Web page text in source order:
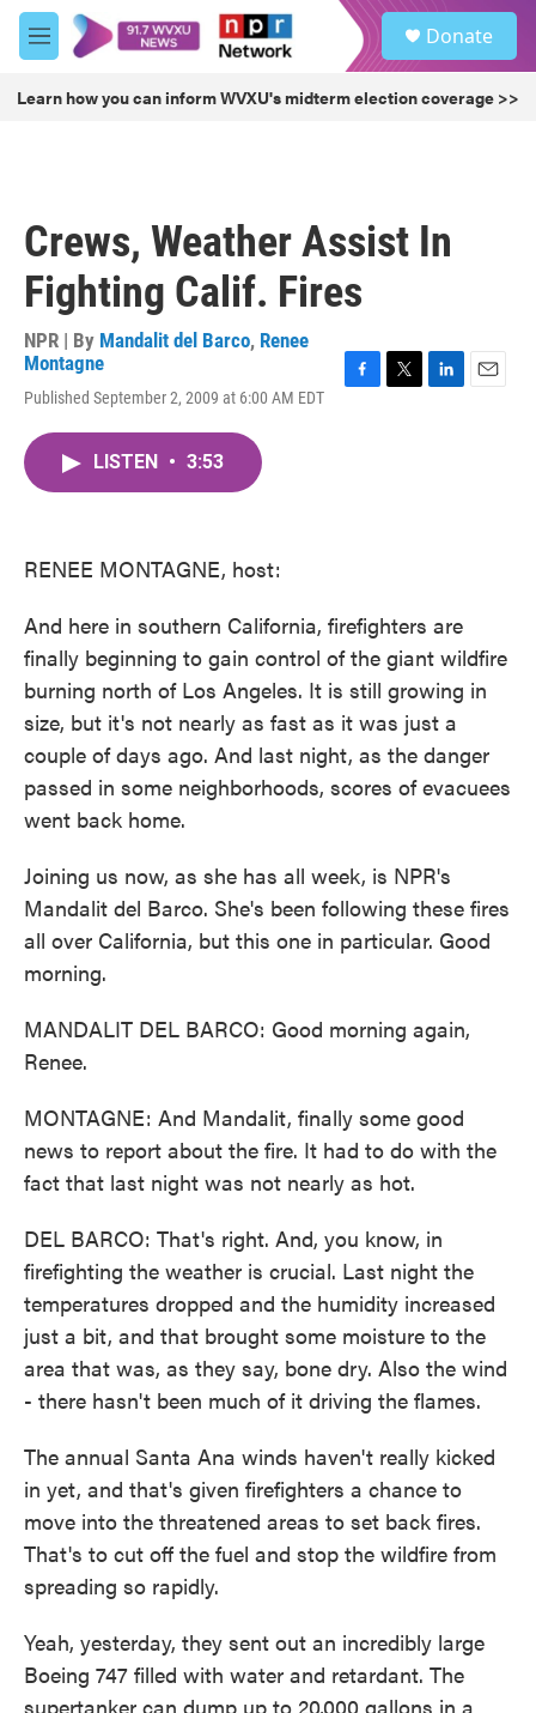
Skip to main content
M
e
u
Donate
Learn how you can inform WVXU's midterm election coverage >>
Crews, Weather Assist In
Fighting Calif. Fires
NPR | By Mandalit del Barco, Renee
Montagne
Published September 2, 2009 at 6:00 AM EDT
LISTEN • 3:53
RENEE MONTAGNE, host:
And here in southern California, firefighters are
finally beginning to gain control of the giant wildfire
burning north of Los Angeles. It is still growing in
size, but it's not nearly as fast as it was just a
couple of days ago. And last night, as the danger
passed in some neighborhoods, scores of evacuees
went back home.
Joining us now, as she has all week, is NPR's
Mandalit del Barco. She's been following these fires
all over California, but this one in particular. Good
morning.
MANDALIT DEL BARCO: Good morning again,
Renee.
MONTAGNE: And Mandalit, finally some good
news to report about the fire. It had to do with the
fact that last night was not nearly as hot.
DEL BARCO: That's right. And, you know, in
firefighting the weather is crucial. Last night the
temperatures dropped and the humidity increased
just a bit, and that brought some moisture to the
area that was, as they say, bone dry. Also the wind
- there hasn't been much of it driving the flames.
The annual Santa Ana winds haven't really kicked
in yet, and that's given firefighters a chance to
move into the threatened areas to set back fires.
That's to cut off the fuel and stop the wildfire from
spreading so rapidly.
Yeah, yesterday, they sent out an incredibly large
Boeing 747 filled with water and retardant. The
supertanker can dump up to 20,000 gallons in a